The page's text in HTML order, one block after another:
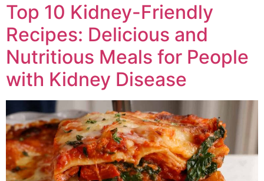
Top 10 Kidney-Friendly
Recipes: Delicious and
Nutritious Meals for People
with Kidney Disease